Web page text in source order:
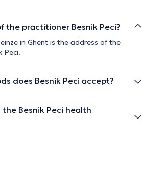
the practitioner Besnik Peci?
in Ghent is the address of the
Peci.
does Besnik Peci accept?
Besnik Peci health